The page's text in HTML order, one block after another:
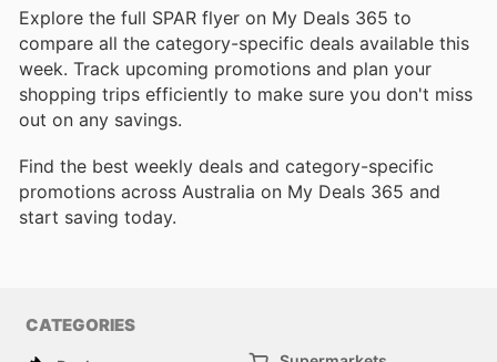
Explore the full SPAR flyer on My Deals 365 to
compare all the category-specific deals available this
week. Track upcoming promotions and plan your
shopping trips efficiently to make sure you don't miss
out on any savings.
Find the best weekly deals and category-specific
promotions across Australia on My Deals 365 and
start saving today.
CATEGORIES